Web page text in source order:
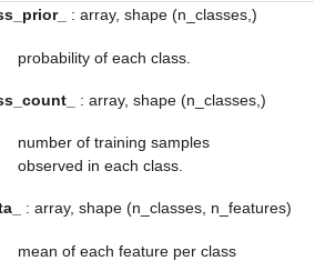
: array, shape (n_classes,)
probability of each class.
: array, shape (n_classes,)
number of training samples
observed in each class.
: array, shape (n_classes, n_features)
mean of each feature per class